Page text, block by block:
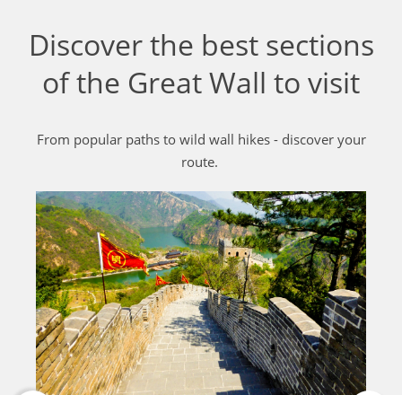
Discover the best sections
of the Great Wall to visit
From popular paths to wild wall hikes - discover your
route.